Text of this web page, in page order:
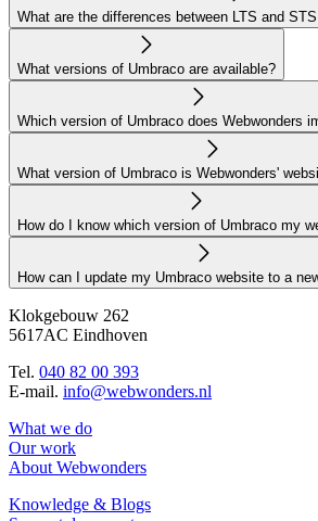
What are the differences between LTS and
What versions of Umbraco are available?
Which version of Umbraco does Webwonders
What version of Umbraco is Webwonders'
How do I know which version of Umbraco my
How can I update my Umbraco website to a
Klokgebouw 262
5617AC Eindhoven
Tel. 040 82 00 393
E-mail. info@webwonders.nl
What we do
Our work
About Webwonders
Knowledge & Blogs